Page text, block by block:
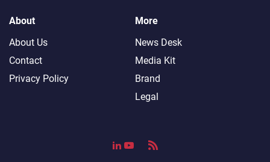
About
About Us
Contact
Privacy Policy
More
News Desk
Media Kit
Brand
Legal